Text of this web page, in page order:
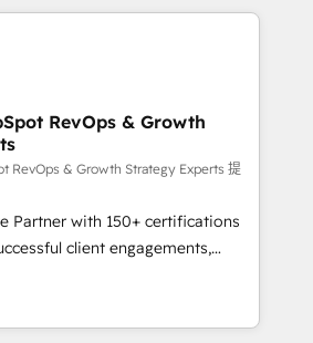
travaillons avec des ETI
transformation digitale et des
et de méthodologie RevOps
marketing, commerciales et
migration, synchronisation API,
internet
transforment les visiteurs en
place de
marketing (SEO, SEA,
marketing, ABM, IA,
RevOps & Growth
RevOps & Growth Strategy Experts 提
Partner with 150+ certifications
client engagements,
complexity into
growth. From onboarding to
our in-house team